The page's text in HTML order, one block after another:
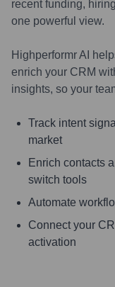
recent funding,
one powerful view.
Highperformr AI
enrich your CRM
insights, so your
Track intent
market
Enrich contacts
switch tools
Automate
Connect your
activation